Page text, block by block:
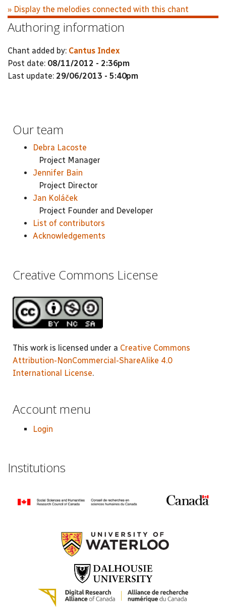
» Display the melodies connected with this chant
Authoring information
Chant added by: Cantus Index
Post date: 08/11/2012 - 2:36pm
Last update: 29/06/2013 - 5:40pm
Our team
Debra Lacoste
Project Manager
Jennifer Bain
Project Director
Jan Koláček
Project Founder and Developer
List of contributors
Acknowledgements
Creative Commons License
This work is licensed under a Creative Commons
Attribution-NonCommercial-ShareAlike 4.0
International License.
Account menu
Login
Institutions